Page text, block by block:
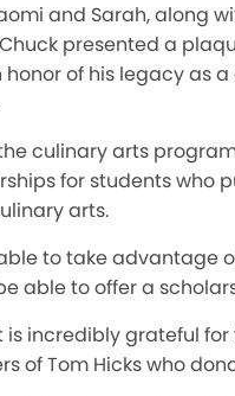
and Sarah, along
presented a
honor of his legacy as
culinary arts
for students who
arts.
to take advantage
ableto offer a
is incredibly grateful
of Tom Hicks who